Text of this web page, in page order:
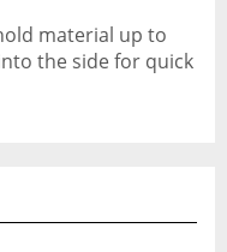
material up to
the side for quick